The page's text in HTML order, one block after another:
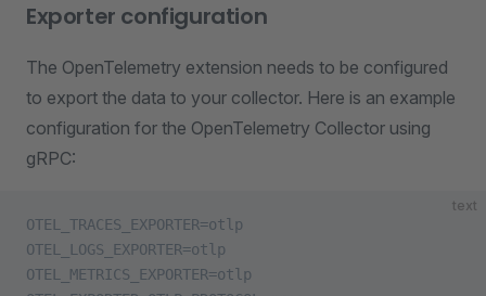
Exporter configuration
The OpenTelemetry extension needs to be configured
to export the data to your collector. Here is an example
configuration for the OpenTelemetry Collector using
gRPC:
text
OTEL_TRACES_EXPORTER=otlp
OTEL_LOGS_EXPORTER=otlp
OTEL_METRICS_EXPORTER=otlp